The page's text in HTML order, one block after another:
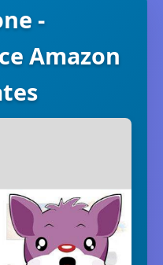
-
Amazon